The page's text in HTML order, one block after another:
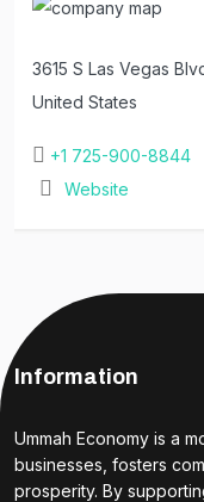
3615 S Las Vegas
United States
+1 725-900-8844
Website
Information
Ummah Economy is a
businesses, fosters
prosperity. By